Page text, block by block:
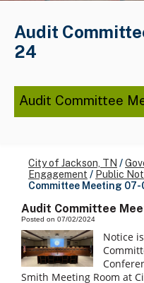
Audit
24
Audit Committee
City of Jackson, TN /
Engagement / Public
Committee Meeting
Audit Committee
Posted on 07/02/2024
Notice
Smith Meeting Room at